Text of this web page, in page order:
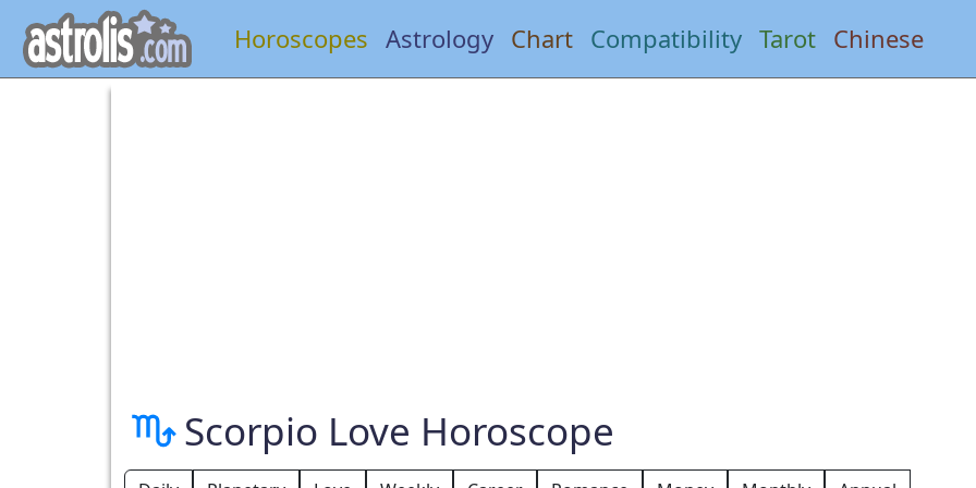
Horoscopes Astrology Chart Compatibility Tarot Chinese
Scorpio Love Horoscope